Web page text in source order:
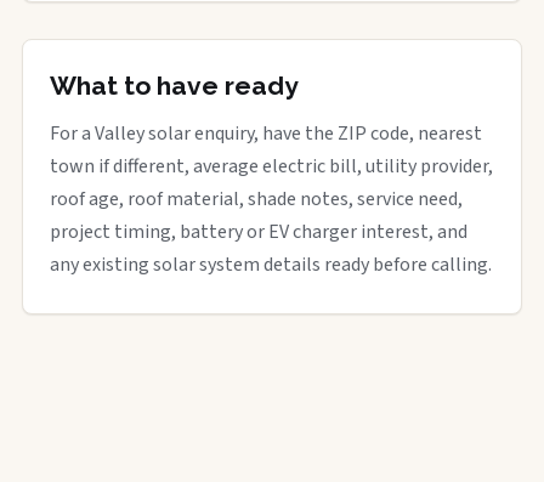
What to have ready
For a Valley solar enquiry, have the ZIP code, nearest
town if different, average electric bill, utility provider,
roof age, roof material, shade notes, service need,
project timing, battery or EV charger interest, and
any existing solar system details ready before calling.